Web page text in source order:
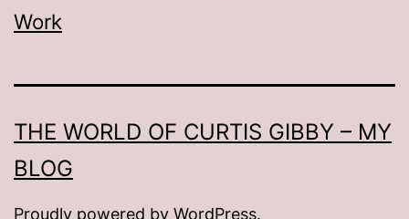
Work
THE WORLD OF CURTIS GIBBY – MY
BLOG
Proudly powered by WordPress.